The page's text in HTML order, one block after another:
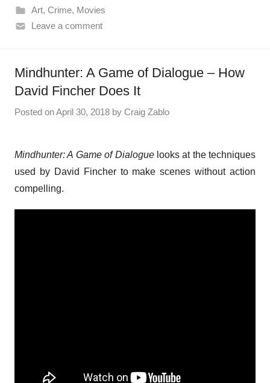
Art, Crime, Movies
Leave a comment
Mindhunter: A Game of Dialogue – How
David Fincher Does It
Posted onApril 30, 2018 by Craig Zablo
Mindhunter: A Game of Dialoguelooks at the techniques
used by David Fincher to make scenes without action
compelling.